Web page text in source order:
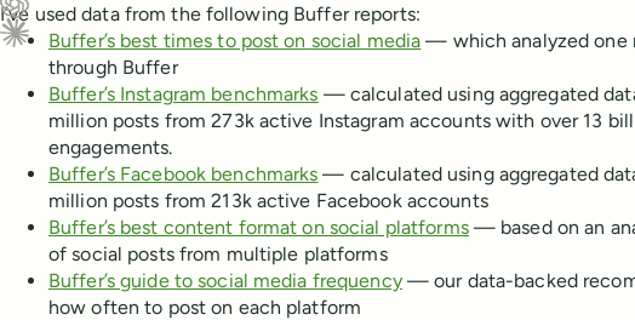
Ask ChatGPT about this content
Ask Claude about this content
I’ve used data from the following Buffer reports:
Buffer’s best times to post on social media — which analyzed one
through Buffer
Buffer’s Instagram benchmarks — calculated using aggregated
million posts from 273k active Instagram accounts with over 13
engagements.
Buffer’s Facebook benchmarks — calculated using aggregated
million posts from 213k active Facebook accounts
Buffer’s best content format on social platforms— based on an
of social posts from multiple platforms
Buffer’s guide to social media frequency— our data-backed
how often to post on each platform